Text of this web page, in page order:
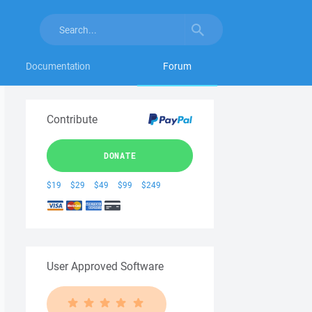
Documentation Forum
Contribute
DONATE
$19 $29 $49 $99 $249
User Approved Software